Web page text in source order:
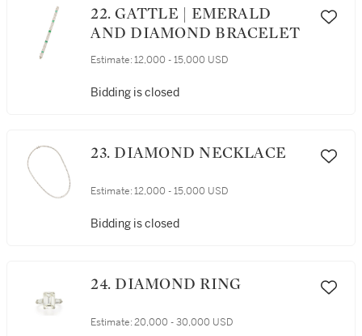
22. GATTLE | EMERALD
AND DIAMOND BRACELET
Estimate: 12,000 - 15,000 USD
Bidding is closed
23. DIAMOND NECKLACE
Estimate: 12,000 - 15,000 USD
Bidding is closed
24. DIAMOND RING
Estimate: 20,000 - 30,000 USD